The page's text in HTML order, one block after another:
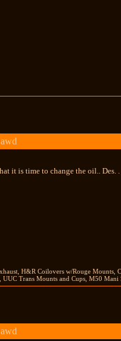
it is time to change the oil.. Des. .
H&R Coilovers w/Rouge
Trans Mounts and Cups, M50 Mani